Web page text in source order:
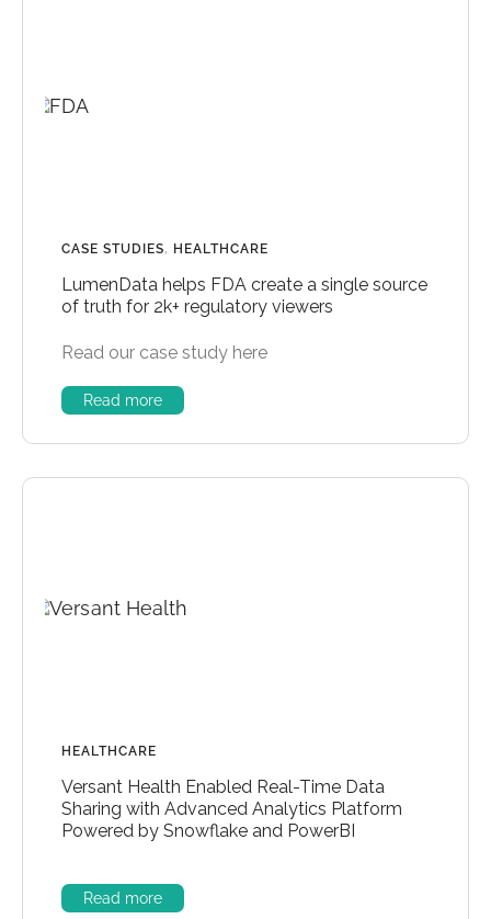
CASE STUDIES, HEALTHCARE
LumenData helps FDA create a single source
of truth for 2k+ regulatory viewers
Read our case study here
Read more
HEALTHCARE
Versant Health Enabled Real-Time Data
Sharing with Advanced Analytics Platform
Powered by Snowflake and PowerBI
Read more